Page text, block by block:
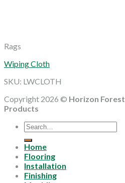
Rags
Wiping Cloth
SKU: LWCLOTH
Copyright 2026 © Horizon Forest
Products
Search
for:
Home
Flooring
Installation
Finishing